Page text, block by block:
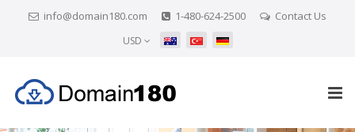
info@domain180.com 1-480-624-2500 Contact Us
USD